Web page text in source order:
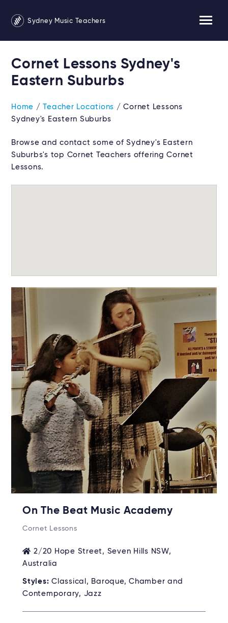
Sydney Music Teachers
Cornet Lessons Sydney's
Eastern Suburbs
Home /Teacher Locations / Cornet Lessons
Sydney's Eastern Suburbs
Browse and contact some of Sydney's Eastern
Suburbs's top Cornet Teachers offering Cornet
Lessons.
On The Beat Music Academy
Cornet Lessons
2/20 Hope Street, Seven Hills NSW,
Australia
Styles: Classical, Baroque, Chamber and
Contemporary, Jazz